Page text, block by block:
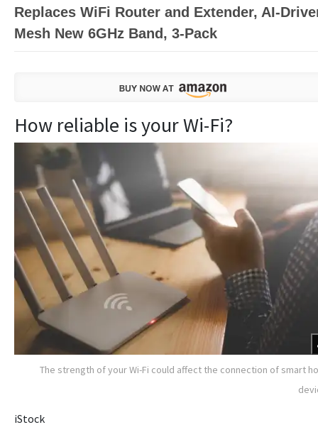
Replaces WiFi Router and Extender, AI-
Mesh New 6GHz Band, 3-Pack
How reliable is your Wi-Fi?
The strength of your Wi-Fi could affect the connection of smart
iStock